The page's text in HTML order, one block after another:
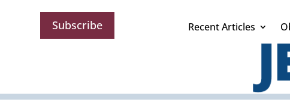
Subscribe Recent Articles